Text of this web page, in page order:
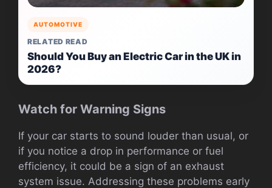
AUTOMOTIVE
RELATED READ
Should You Buy an Electric Car in the UK in
2026?
Watch for Warning Signs
If your car starts to sound louder than usual, or
if you notice a drop in performance or fuel
efficiency, it could be a sign of an exhaust
system issue. Addressing these problems early